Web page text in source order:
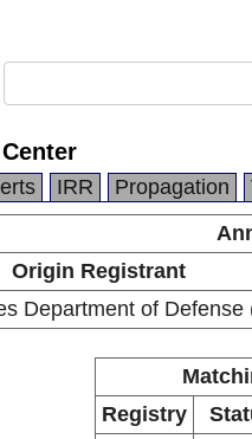
IRR Propagation
Origin Registrant
Department of Defense
Registry